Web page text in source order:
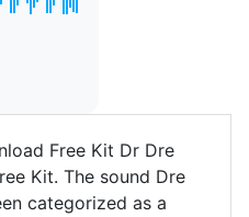
Free Kit Dr Dre
Kit. The sound Dre
categorized as a